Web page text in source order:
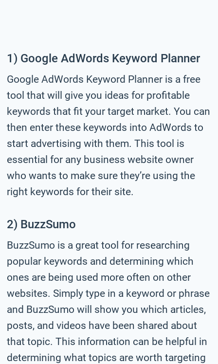
1) Google AdWords Keyword Planner
Google AdWords Keyword Planner is a free
tool that will give you ideas for profitable
keywords that fit your target market. You can
then enter these keywords into AdWords to
start advertising with them. This tool is
essential for any business website owner
who wants to make sure they’re using the
right keywords for their site.
2) BuzzSumo
BuzzSumo is a great tool for researching
popular keywords and determining which
ones are being used more often on other
websites. Simply type in a keyword or phrase
and BuzzSumo will show you which articles,
posts, and videos have been shared about
that topic. This information can be helpful in
determining what topics are worth targeting